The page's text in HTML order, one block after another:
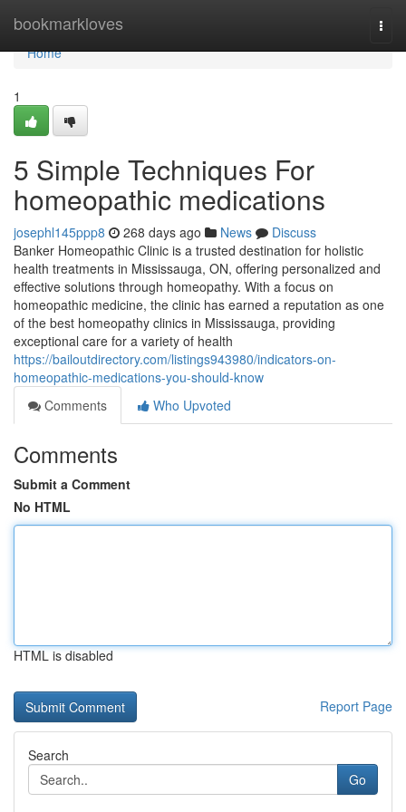
bookmarkloves
Home
Home
1
5 Simple Techniques For
homeopathic medications
josephl145ppp8 268 days ago News
Discuss
Banker Homeopathic Clinic is a trusted destination for holistic
health treatments in Mississauga, ON, offering personalized and
effective solutions through homeopathy. With a focus on
homeopathic medicine, the clinic has earned a reputation as one
of the best homeopathy clinics in Mississauga, providing
exceptional care for a variety of health
https://bailoutdirectory.com/listings943980/indicators-on-
homeopathic-medications-you-should-know
Comments
Who Upvoted
Comments
Submit a Comment
No HTML
HTML is disabled
Report Page
Search
Go